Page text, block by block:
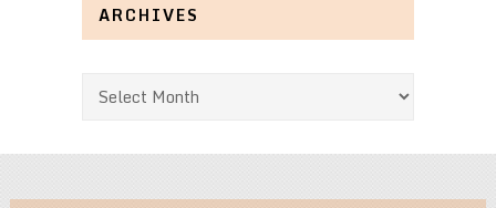
ARCHIVES
Archives